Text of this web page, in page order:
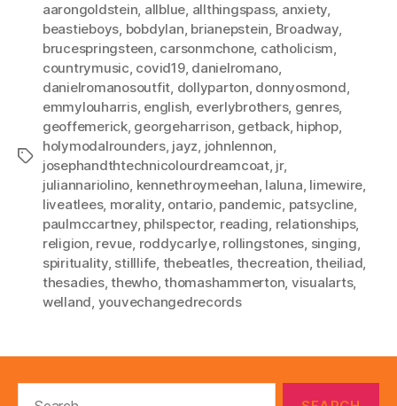
Tags
aarongoldstein, allblue, allthingspass, anxiety,
beastieboys, bobdylan, brianepstein, Broadway,
brucespringsteen, carsonmchone, catholicism,
countrymusic, covid19, danielromano,
danielromanosoutfit, dollyparton, donnyosmond,
emmylouharris, english, everlybrothers, genres,
geoffemerick, georgeharrison, getback, hiphop,
holymodalrounders, jayz, johnlennon,
josephandthtechnicolourdreamcoat, jr,
juliannariolino, kennethroymeehan, laluna, limewire,
liveatlees, morality, ontario, pandemic, patsycline,
paulmccartney, philspector, reading, relationships,
religion, revue, roddycarlye, rollingstones, singing,
spirituality, stilllife, thebeatles, thecreation,theiliad,
thesadies,thewho,thomashammerton, visualarts,
welland, youvechangedrecords